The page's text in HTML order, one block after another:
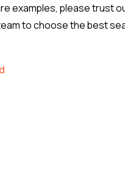
examples, please trust
to choose the best